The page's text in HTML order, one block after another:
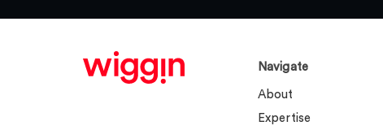
Navigate
About
Expertise